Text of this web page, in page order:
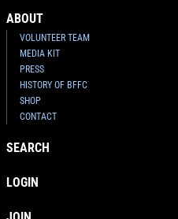
ABOUT
VOLUNTEER TEAM
MEDIA KIT
PRESS
HISTORY OF BFFC
SHOP
CONTACT
SEARCH
LOGIN